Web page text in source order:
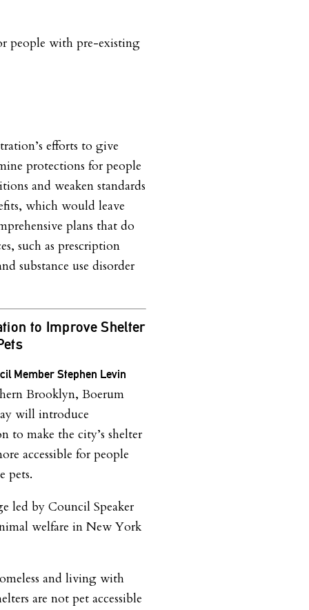
people with pre-existing
efforts to give
protections for people
and weaken standards
which would leave
plans that do
such as prescription
substance use disorder
to Improve Shelter
Member Stephen Levin
Brooklyn, Boerum
will introduce
to make the city’s shelter
accessible for people
pets.
led by Council Speaker
welfare in New York
and living with
are not pet accessible